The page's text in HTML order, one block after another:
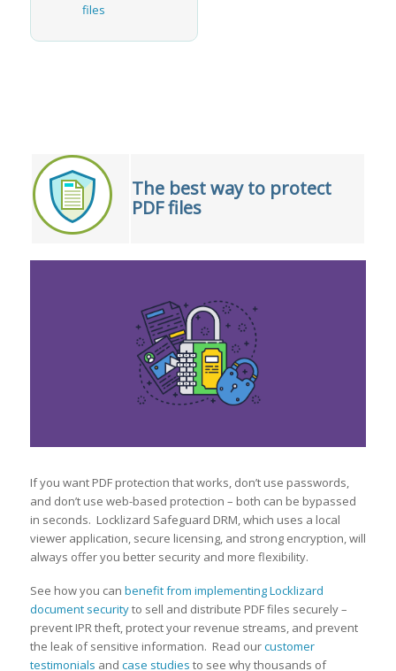
files
The best way to protect
PDF files
If you want PDF protection that works, don’t use passwords,
and don’t use web-based protection – both can be bypassed
in seconds. Locklizard Safeguard DRM, which uses a local
viewer application, secure licensing, and strong encryption, will
always offer you better security and more flexibility.
See how you can benefit from implementing Locklizard
document securityto sell and distribute PDF files securely –
prevent IPR theft, protect your revenue streams, and prevent
the leak of sensitive information. Read ourcustomer
testimonials and case studies to see why thousands of